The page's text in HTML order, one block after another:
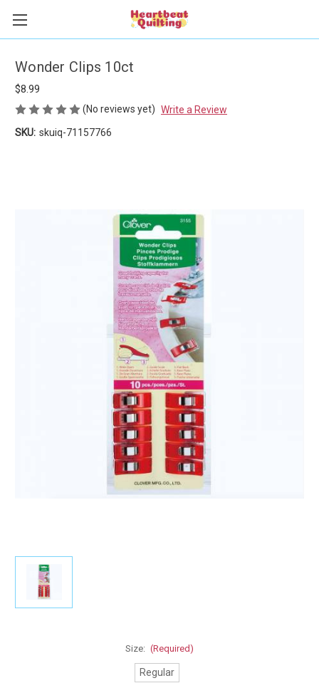
Wonder Clips 10ct
$8.99
(No reviews yet) Write a Review
SKU: skuiq-71157766
Size: (Required)
Regular